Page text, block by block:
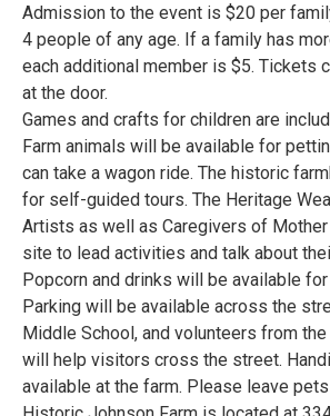
Admission to the event is $20 per
4 people of any age. If a family has
each additional member is $5. Tickets
at the door.
Games and crafts for children are
Farm animals will be available for
can take a wagon ride. The historic
for self-guided tours. The Heritage
Artists as well as Caregivers of
site to lead activities and talk about
Popcorn and drinks will be available for
Parking will be available across the
Middle School, and volunteers from the
will help visitors cross the street.
available at the farm. Please leave